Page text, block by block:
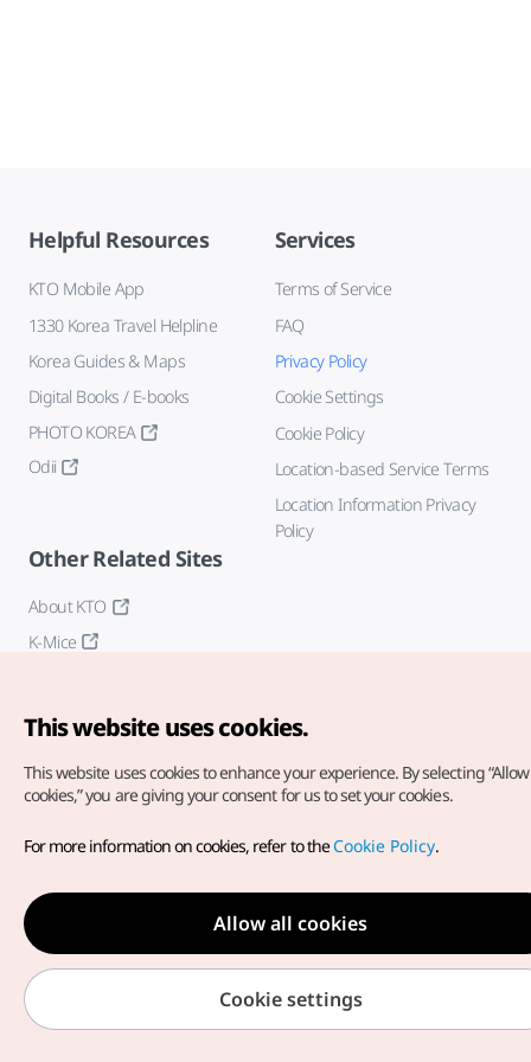
Helpful Resources
KTO Mobile App
1330 Korea Travel Helpline
Korea Guides & Maps
Digital Books / E-books
PHOTO KOREA
Odii
Services
Terms of Service
FAQ
Privacy Policy
Cookie Settings
Cookie Policy
Location-based Service Terms
Location Information Privacy
Policy
Other Related Sites
About KTO
K-Mice
Copyright© Korea Tourism Organization. All Rights Reserved.
For error reports and issues related to the website, direct your
inquiries to ourweb admin at
english@knto.or.kr
This website uses cookies.
This website uses cookies to enhance your experience. By selecting
cookies,” you are giving your consent for us to set your cookies.
For more information on cookies, refer to theCookie Policy.
Allow all cookies
Cookie settings